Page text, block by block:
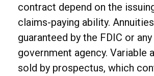
contract depend on the
claims-paying ability.
guaranteed by the FDIC or
government agency. Variable
sold by prospectus, which